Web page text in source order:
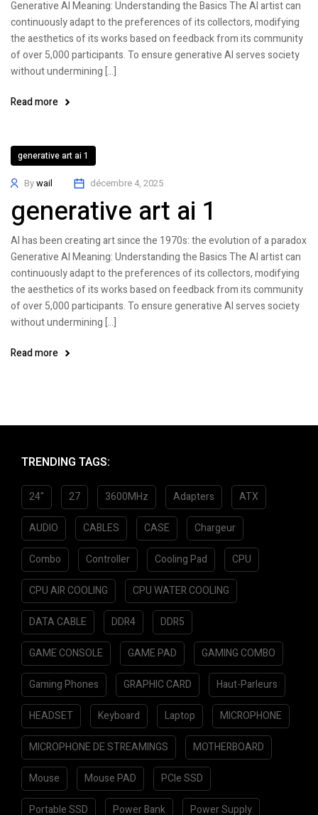
Generative AI Meaning: Understanding the Basics The AI artist can
continuously adapt to the preferences of its collectors, modifying
the aesthetics of its works based on feedback from its community
of over 5,000 participants. To ensure generative AI serves society
without undermining […]
Read more
generative art ai 1
Bywail décembre 4, 2025
generative art ai 1
AI has been creating art since the 1970s: the evolution of a paradox
Generative AI Meaning: Understanding the Basics The AI artist can
continuously adapt to the preferences of its collectors, modifying
the aesthetics of its works based on feedback from its community
of over 5,000 participants. To ensure generative AI serves society
without undermining […]
Read more
TRENDING TAGS:
24" 27 3600MHz Adapters ATX
AUDIO CABLES CASE Chargeur
Combo Controller Cooling Pad CPU
CPU AIR COOLING CPU WATER COOLING
DATA CABLE DDR4 DDR5
GAME CONSOLE GAME PAD GAMING COMBO
Gaming Phones GRAPHIC CARD Haut-Parleurs
HEADSET Keyboard Laptop MICROPHONE
MICROPHONE DE STREAMINGS MOTHERBOARD
Mouse Mouse PAD PCIe SSD
Portable SSD Power Bank Power Supply